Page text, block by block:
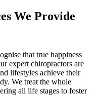
We Provide
that true happiness
expert chiropractors are
lifestyles achieve their
We treat the whole
all life stages to foster